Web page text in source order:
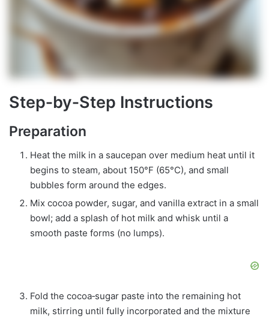
Step‑by‑Step Instructions
Preparation
Heat the milk in a saucepan over medium heat until it
begins to steam, about 150°F (65°C), and small
bubbles form around the edges.
Mix cocoa powder, sugar, and vanilla extract in a small
bowl; add a splash of hot milk and whisk until a
smooth paste forms (no lumps).
Fold the cocoa‑sugar paste into the remaining hot
milk, stirring until fully incorporated and the mixture